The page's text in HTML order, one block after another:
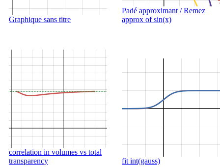
Graphique sans titre
Padé approximant / Remez
approx of sin(x)
correlation in volumes vs total
transparency
fit int(gauss)